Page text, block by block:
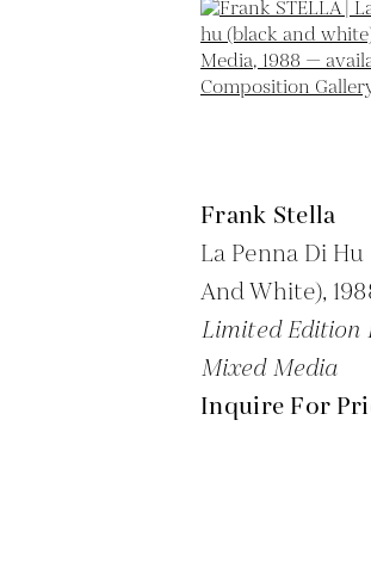
Frank Stella
La Penna Di
And White),
Limited Edition
Mixed Media
Inquire For